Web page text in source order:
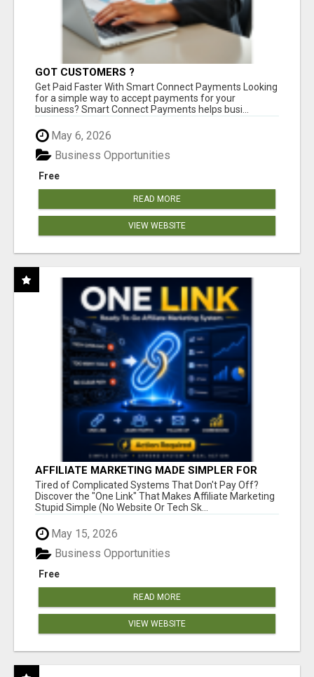
GOT CUSTOMERS ?
Get Paid Faster With Smart Connect Payments Looking
for a simple way to accept payments for your
business? Smart Connect Payments helps busi...
May 6, 2026
Free
Business Opportunities
READ MORE
VIEW WEBSITE
AFFILIATE MARKETING MADE SIMPLER FOR
NEW MARKETERS READY TO TAKE ACTION
Tired of Complicated Systems That Don't Pay Off?
Discover the "One Link" That Makes Affiliate Marketing
Stupid Simple (No Website Or Tech Sk...
May 15, 2026
Free
Business Opportunities
READ MORE
VIEW WEBSITE